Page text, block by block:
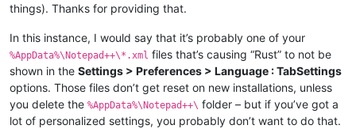
things). Thanks for providing that.
In this instance, I would say that it’s probably one of your
%AppData%\Notepad++\*.xml files that’s causing “Rust” to not be
shown in the Settings > Preferences > Language : TabSettings
options. Those files don’t get reset on new installations, unless
you delete the %AppData%\Notepad++\ folder – but if you’ve got a
lot of personalized settings, you probably don’t want to do that.